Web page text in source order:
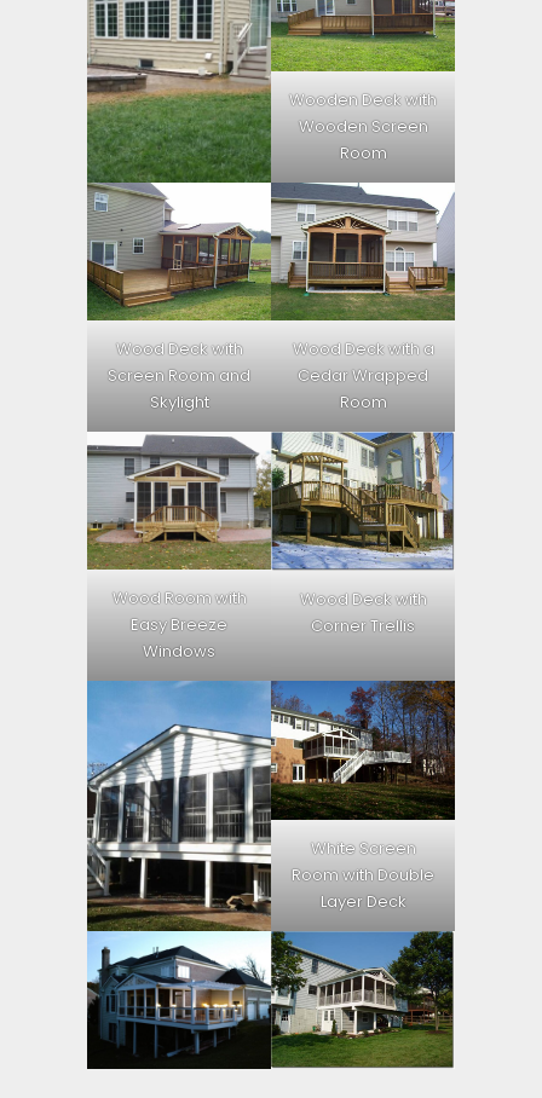
Wooden Deck with
Wooden Screen
Room
Wood Deck with
Screen Room and
Skylight
Wood Deck with a
Cedar Wrapped
Room
Wood Room with
Easy Breeze
Windows
Wood Deck with
Corner Trellis
White Screen
Room with Double
Layer Deck